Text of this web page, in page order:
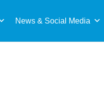
News & Social Media